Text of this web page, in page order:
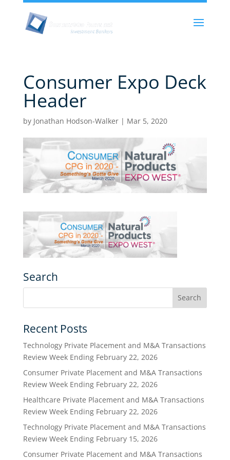
Consumer Expo Deck
Header
by Jonathan Hodson-Walker| Mar 5, 2020
Search
Recent Posts
Technology Private Placement and M&A Transactions
Review Week Ending February 22, 2026
Consumer Private Placement and M&A Transactions
Review Week Ending February 22, 2026
Healthcare Private Placement and M&A Transactions
Review Week Ending February 22, 2026
Technology Private Placement and M&A Transactions
Review Week Ending February 15, 2026
Consumer Private Placement and M&A Transactions